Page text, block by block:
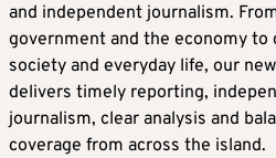
and independent journalism.
government and the economy to
society and everyday life, our
delivers timely reporting,
journalism, clear analysis and
coverage from across the island.